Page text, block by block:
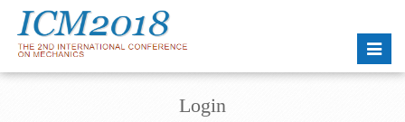
Toggle
Login